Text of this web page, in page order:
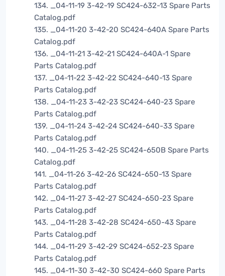
134. _04-11-19 3-42-19 SC424-632-13 Spare Parts
Catalog.pdf
135. _04-11-20 3-42-20 SC424-640A Spare Parts
Catalog.pdf
136. _04-11-21 3-42-21 SC424-640A-1 Spare
Parts Catalog.pdf
137. _04-11-22 3-42-22 SC424-640-13 Spare
Parts Catalog.pdf
138. _04-11-23 3-42-23 SC424-640-23 Spare
Parts Catalog.pdf
139. _04-11-24 3-42-24 SC424-640-33 Spare
Parts Catalog.pdf
140. _04-11-25 3-42-25 SC424-650B Spare Parts
Catalog.pdf
141. _04-11-26 3-42-26 SC424-650-13 Spare
Parts Catalog.pdf
142. _04-11-27 3-42-27 SC424-650-23 Spare
Parts Catalog.pdf
143. _04-11-28 3-42-28 SC424-650-43 Spare
Parts Catalog.pdf
144. _04-11-29 3-42-29 SC424-652-23 Spare
Parts Catalog.pdf
145. _04-11-30 3-42-30 SC424-660 Spare Parts